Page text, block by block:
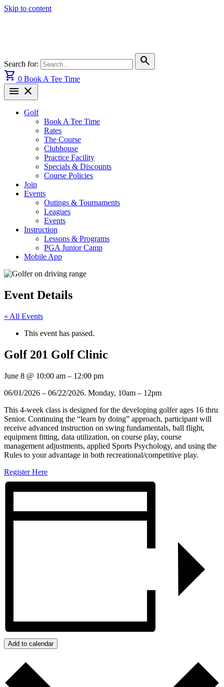
Skip to content
Search for:
search
shopping_cart 0 Book A Tee Time
menu close
Golf
Book A Tee Time
Rates
The Course
Clubhouse
Practice Facility
Specials & Discounts
Course Policies
Join
Events
Outings & Tournaments
Leagues
Events
Instruction
Lessons & Programs
PGA Junior Camp
Mobile App
Event Details
« All Events
This event has passed.
Golf 201 Golf Clinic
June 8 @ 10:00 am – 12:00 pm
06/01/2026 – 06/22/2026. Monday, 10am – 12pm
This 4-week class is designed for the developing golfer ages 16 thru
Senior. Continuing the “learn by doing” approach, participant will
receive advanced instruction on swing fundamentals, ball flight,
equipment fitting, data utilization, on course play, course
management adjustments, applied Sports Psychology, and using the
Rules to your advantage in both recreational/competitive play.
Register Here
Add to calendar